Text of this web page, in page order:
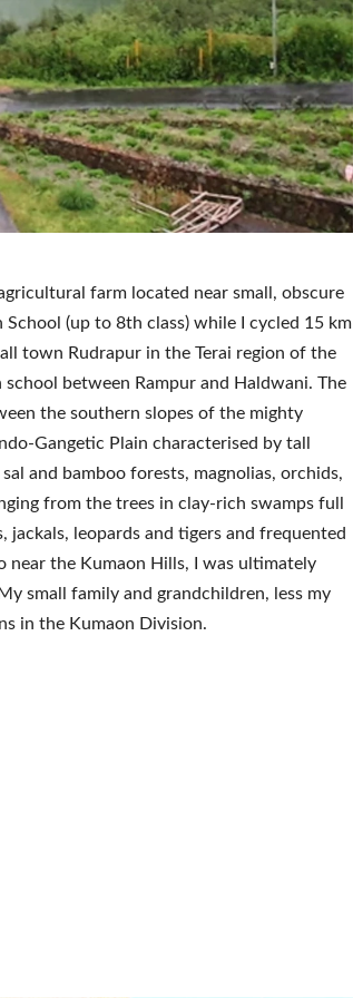
farm located near small, obscure
(up to 8th class) while I cycled 15 km
town Rudrapur in the Terai region of the
between Rampur and Haldwani. The
the southern slopes of the mighty
Gangetic Plain characterised by tall
and bamboo forests, magnolias, orchids,
from the trees in clay-rich swamps full
leopards and tigers and frequented
near the Kumaon Hills, I was ultimately
small family and grandchildren, less my
in the Kumaon Division.